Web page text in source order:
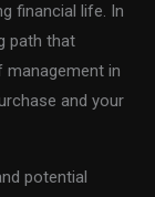
financial life. In
path that
management in
and your
potential